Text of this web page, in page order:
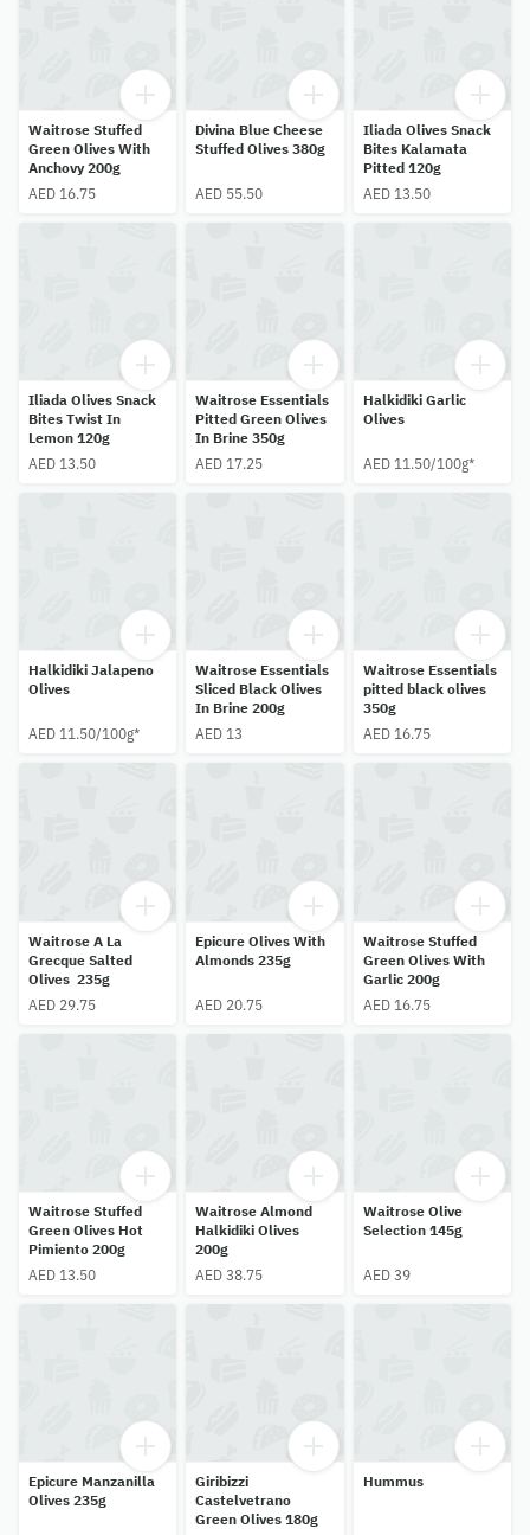
Waitrose Stuffed
Green Olives With
Anchovy 200g
AED 16.75
Divina Blue Cheese
Stuffed Olives 380g
AED 55.50
Iliada Olives Snack
Bites Kalamata
Pitted 120g
AED 13.50
Iliada Olives Snack
Bites Twist In
Lemon 120g
AED 13.50
Waitrose Essentials
Pitted Green Olives
In Brine 350g
AED 17.25
Halkidiki Garlic
Olives
AED 11.50/100g*
Halkidiki Jalapeno
Olives
AED 11.50/100g*
Waitrose Essentials
Sliced Black Olives
In Brine 200g
AED 13
Waitrose Essentials
pitted black olives
350g
AED 16.75
Waitrose A La
Grecque Salted
Olives 235g
AED 29.75
Epicure Olives With
Almonds 235g
AED 20.75
Waitrose Stuffed
Green Olives With
Garlic 200g
AED 16.75
Waitrose Stuffed
Green Olives Hot
Pimiento 200g
AED 13.50
Waitrose Almond
Halkidiki Olives
200g
AED 38.75
Waitrose Olive
Selection 145g
AED 39
Epicure Manzanilla
Olives 235g
Giribizzi
Castelvetrano
Green Olives 180g
Hummus